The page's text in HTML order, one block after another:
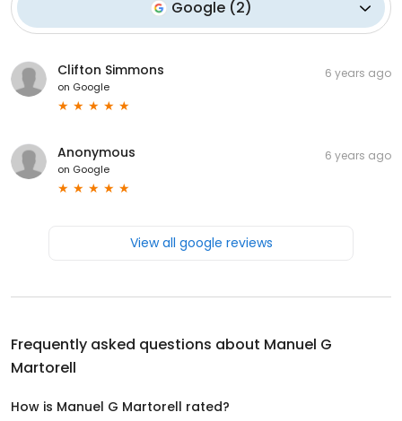
Google (2)
Clifton Simmons
on Google
6 years ago
Anonymous
on Google
6 years ago
View all google reviews
Frequently asked questions about Manuel G
Martorell
How is Manuel G Martorell rated?